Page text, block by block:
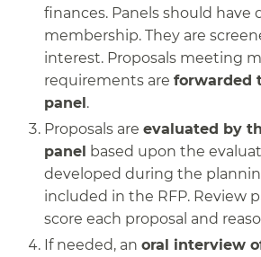
finances. Panels should have
membership. They are
interest. Proposals meeting
requirements are forwarded
panel.
Proposals are evaluated by
panel based upon the
developed during the
included in the RFP. Review
score each proposal and
If needed, an oral interview